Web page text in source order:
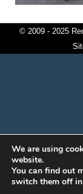
© 2009 - 2025
We are using
website.
You can find out
switch them off in